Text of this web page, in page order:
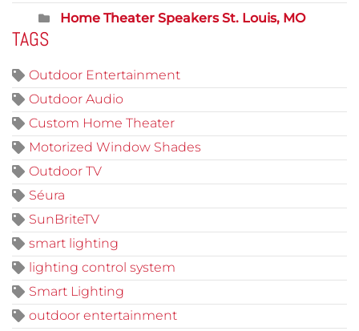
Home Theater Speakers St. Louis, MO
TAGS
Outdoor Entertainment
Outdoor Audio
Custom Home Theater
Motorized Window Shades
Outdoor TV
Séura
SunBriteTV
smart lighting
lighting control system
Smart Lighting
outdoor entertainment